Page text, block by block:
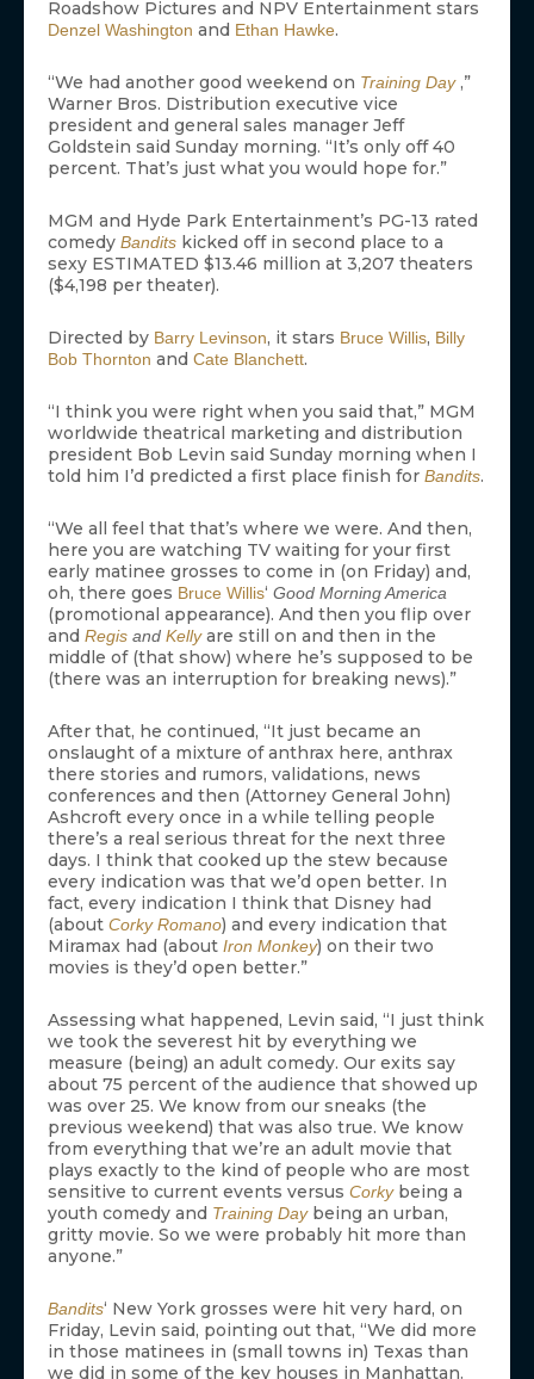
Roadshow Pictures and NPV Entertainment stars
Denzel Washington and Ethan Hawke.
“We had another good weekend on Training Day ,”
Warner Bros. Distribution executive vice
president and general sales manager Jeff
Goldstein said Sunday morning. “It’s only off 40
percent. That’s just what you would hope for.”
MGM and Hyde Park Entertainment’s PG-13 rated
comedy Bandits kicked off in second place to a
sexy ESTIMATED $13.46 million at 3,207 theaters
($4,198 per theater).
Directed by Barry Levinson, it stars Bruce Willis, Billy
Bob Thornton and Cate Blanchett.
“I think you were right when you said that,” MGM
worldwide theatrical marketing and distribution
president Bob Levin said Sunday morning when I
told him I’d predicted a first place finish for Bandits.
“We all feel that that’s where we were. And then,
here you are watching TV waiting for your first
early matinee grosses to come in (on Friday) and,
oh, there goes Bruce Willis‘ Good Morning America
(promotional appearance). And then you flip over
and Regis and Kellyare still on and then in the
middle of (that show) where he’s supposed to be
(there was an interruption for breaking news).”
After that, he continued, “It just became an
onslaught of a mixture of anthrax here, anthrax
there stories and rumors, validations, news
conferences and then (Attorney General John)
Ashcroft every once in a while telling people
there’s a real serious threat for the next three
days. I think that cooked up the stew because
every indication was that we’d open better. In
fact, every indication I think that Disney had
(about Corky Romano) and every indication that
Miramax had (about Iron Monkey) on their two
movies is they’d open better.”
Assessing what happened, Levin said, “I just think
we took the severest hit by everything we
measure (being) an adult comedy. Our exits say
about 75 percent of the audience that showed up
was over 25. We know from our sneaks (the
previous weekend) that was also true. We know
from everything that we’re an adult movie that
plays exactly to the kind of people who are most
sensitive to current events versus Corkybeing a
youth comedy and Training Day being an urban,
gritty movie. So we were probably hit more than
anyone.”
Bandits‘ New York grosses were hit very hard, on
Friday, Levin said, pointing out that, “We did more
in those matinees in (small towns in) Texas than
we did in some of the key houses in Manhattan.